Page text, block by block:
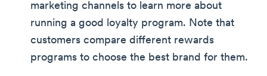
marketing channels to learn more about
running a good loyalty program. Note that
customers compare different rewards
programs to choose the best brand for them.